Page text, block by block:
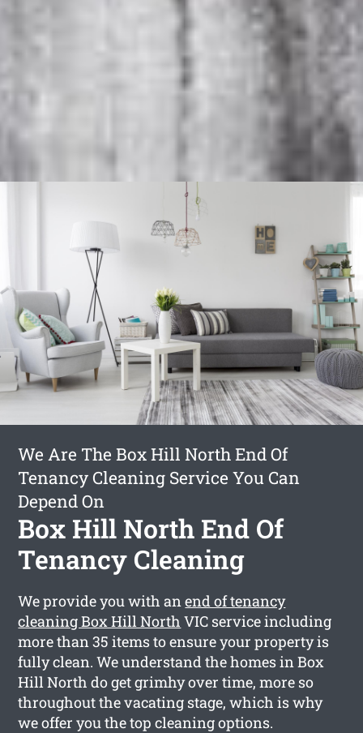
We Are The Box Hill North End Of
Tenancy Cleaning Service You Can
Depend On
Box Hill North End Of
Tenancy Cleaning
We provide you with anend of tenancy
cleaning Box Hill North VIC service including
more than 35 items to ensure your property is
fully clean. We understand the homes in Box
Hill North do get grimhy over time, more so
throughout the vacating stage, which is why
we offer you the top cleaning options.